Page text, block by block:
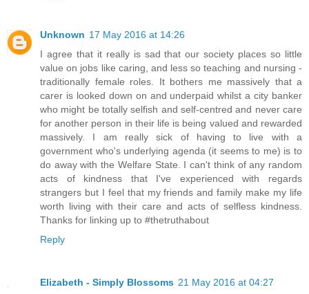
Unknown 17 May 2016 at 14:26
I agree that it really is sad that our society places so little
value on jobs like caring, and less so teaching and nursing -
traditionally female roles. It bothers me massively that a
carer is looked down on and underpaid whilst a city banker
who might be totally selfish and self-centred and never care
for another person in their life is being valued and rewarded
massively. I am really sick of having to live with a
government who's underlying agenda (it seems to me) is to
do away with the Welfare State. I can't think of any random
acts of kindness that I've experienced with regards
strangers but I feel that my friends and family make my life
worth living with their care and acts of selfless kindness.
Thanks for linking up to #thetruthabout
Reply
Elizabeth - Simply Blossoms 21 May 2016 at 04:27